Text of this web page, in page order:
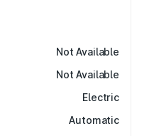
Not Available
Not Available
Electric
Automatic